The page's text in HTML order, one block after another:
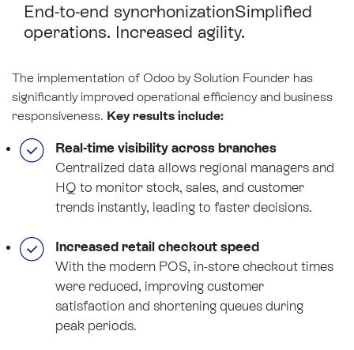
End-to-end syncrhonizationSimplified
operations. Increased agility.
The implementation of Odoo by Solution Founder has
significantly improved operational efficiency and business
responsiveness. Key results include:
Real-time visibility across branches
Centralized data allows regional managers and
HQ to monitor stock, sales, and customer
trends instantly, leading to faster decisions.
Increased retail checkout speed
With the modern POS, in-store checkout times
were reduced, improving customer
satisfaction and shortening queues during
peak periods.